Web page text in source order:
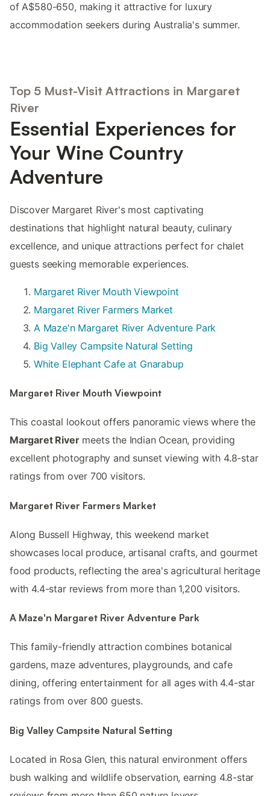
of A$580-650, making it attractive for luxury
accommodation seekers during Australia's summer.
Top 5 Must-Visit Attractions in Margaret
River
Essential Experiences for
Your Wine Country
Adventure
Discover Margaret River's most captivating
destinations that highlight natural beauty, culinary
excellence, and unique attractions perfect for chalet
guests seeking memorable experiences.
Margaret River Mouth Viewpoint
Margaret River Farmers Market
A Maze'n Margaret River Adventure Park
Big Valley Campsite Natural Setting
White Elephant Cafe at Gnarabup
Margaret River Mouth Viewpoint
This coastal lookout offers panoramic views where the
Margaret Rivermeets the Indian Ocean, providing
excellent photography and sunset viewing with 4.8-star
ratings from over 700 visitors.
Margaret River Farmers Market
Along Bussell Highway, this weekend market
showcases local produce, artisanal crafts, and gourmet
food products, reflecting the area's agricultural heritage
with 4.4-star reviews from more than 1,200 visitors.
A Maze'n Margaret River Adventure Park
This family-friendly attraction combines botanical
gardens, maze adventures, playgrounds, and cafe
dining, offering entertainment for all ages with 4.4-star
ratings from over 800 guests.
Big Valley Campsite Natural Setting
Located in Rosa Glen, this natural environment offers
bush walking and wildlife observation, earning 4.8-star